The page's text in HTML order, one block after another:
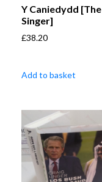
Y Caniedydd [The
Singer]
£38.20
Add to basket